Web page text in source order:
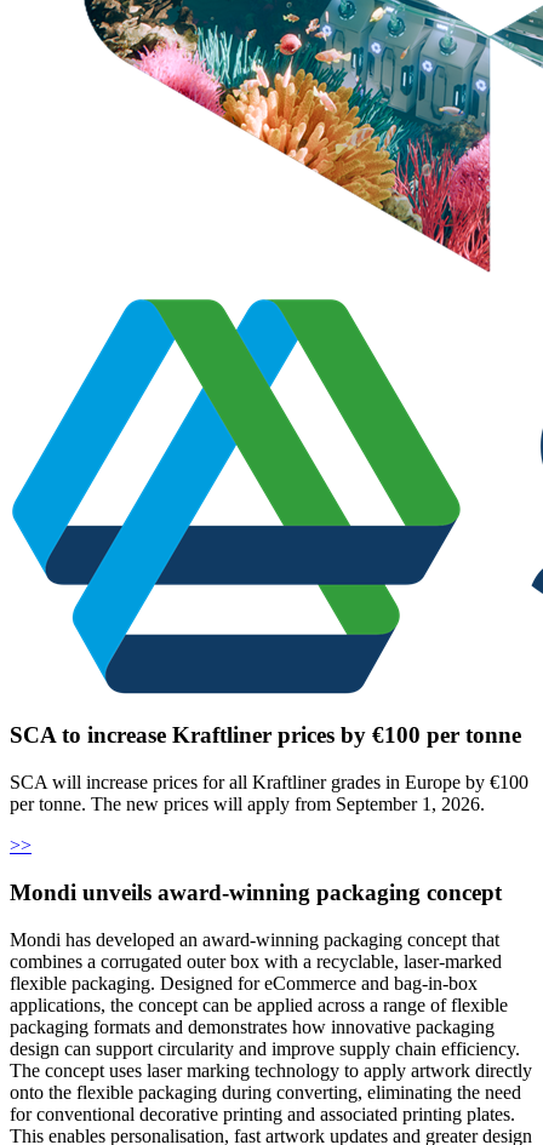
SCA to increase Kraftliner prices by €100 per tonne
SCA will increase prices for all Kraftliner grades in Europe by €100
per tonne. The new prices will apply from September 1, 2026.
>>
Mondi unveils award-winning packaging concept
Mondi has developed an award-winning packaging concept that
combines a corrugated outer box with a recyclable, laser-marked
flexible packaging. Designed for eCommerce and bag-in-box
applications, the concept can be applied across a range of flexible
packaging formats and demonstrates how innovative packaging
design can support circularity and improve supply chain efficiency.
The concept uses laser marking technology to apply artwork directly
onto the flexible packaging during converting, eliminating the need
for conventional decorative printing and associated printing plates.
This enables personalisation, fast artwork updates and greater design